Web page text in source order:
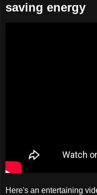
saving energy
Here's an entertaining